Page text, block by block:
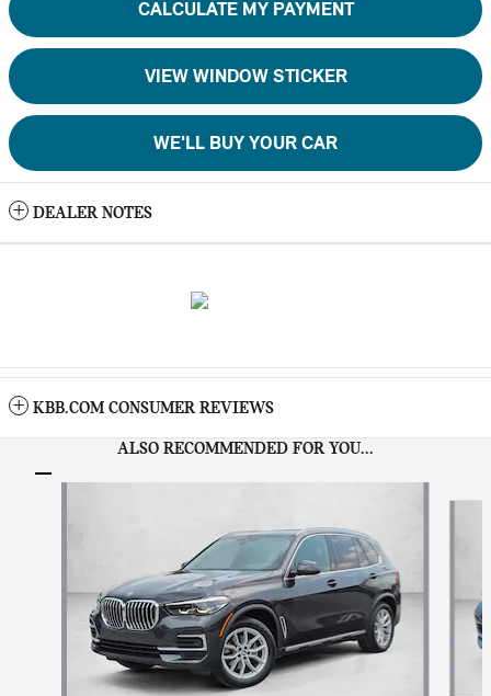
CALCULATE MY PAYMENT
VIEW WINDOW STICKER
WE'LL BUY YOUR CAR
DEALER NOTES
KBB.COM CONSUMER REVIEWS
ALSO RECOMMENDED FOR YOU...